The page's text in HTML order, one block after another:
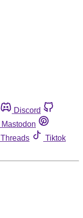
Discord
Mastodon
Threads
Tiktok